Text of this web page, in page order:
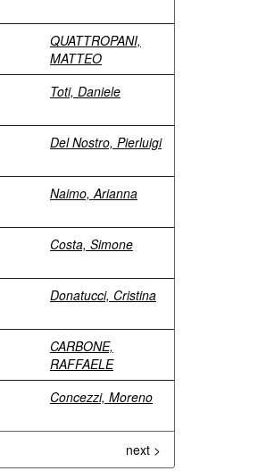
QUATTROPANI,
MATTEO
Toti, Daniele
Del Nostro, Pierluigi
Naimo, Arianna
Costa, Simone
Donatucci, Cristina
CARBONE,
RAFFAELE
Concezzi, Moreno
next >